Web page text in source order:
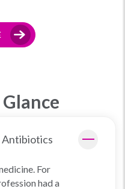
Antibiotics
For
had a